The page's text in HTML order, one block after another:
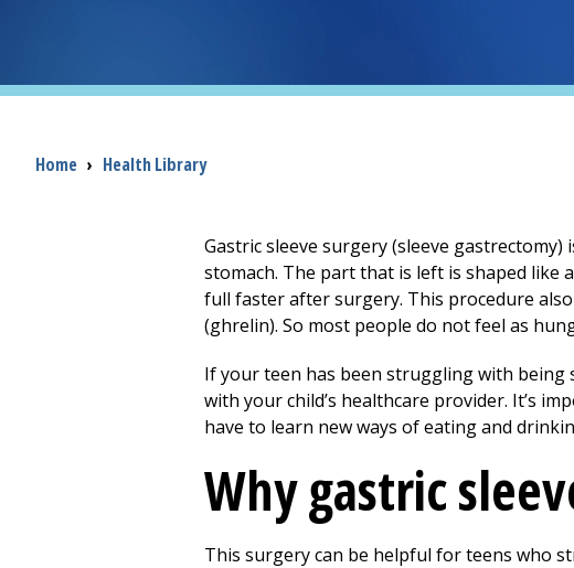
Breadcrumb
Home › Health Library
Gastric sleeve surgery (sleeve
stomach. The part that is left is shaped like
full faster after surgery. This procedure
(ghrelin). So most people do not feel as
If your teen has been struggling with being
with your child’s healthcare provider. It’s
have to learn new ways of eating and
Why gastric
This surgery can be helpful for teens who